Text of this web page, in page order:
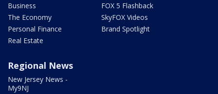
Business
The Economy
Personal Finance
Real Estate
FOX 5 Flashback
SkyFOX Videos
Brand Spotlight
Regional News
New Jersey News -
My9NJ